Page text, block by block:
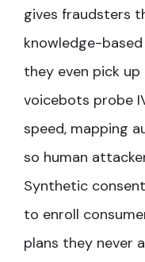
gives fraudsters
knowledge-
they even pick
voicebots probe
speed, mapping
so human
Synthetic
to enroll
plans they never